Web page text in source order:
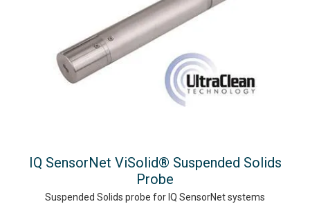
IQ SensorNet ViSolid® Suspended Solids
Probe
Suspended Solids probe for IQ SensorNet systems